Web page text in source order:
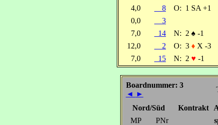
4,0
8 O: 1 SA +1
0,0
3
7,0
14 N: 2 ♠ -1
12,0
2 O: 3 ♦ X -3
7,0
15 N: 2 ♥ -1
Boardnummer: 3
◄ ►
Nord/Süd Kontrakt
MP
PNr